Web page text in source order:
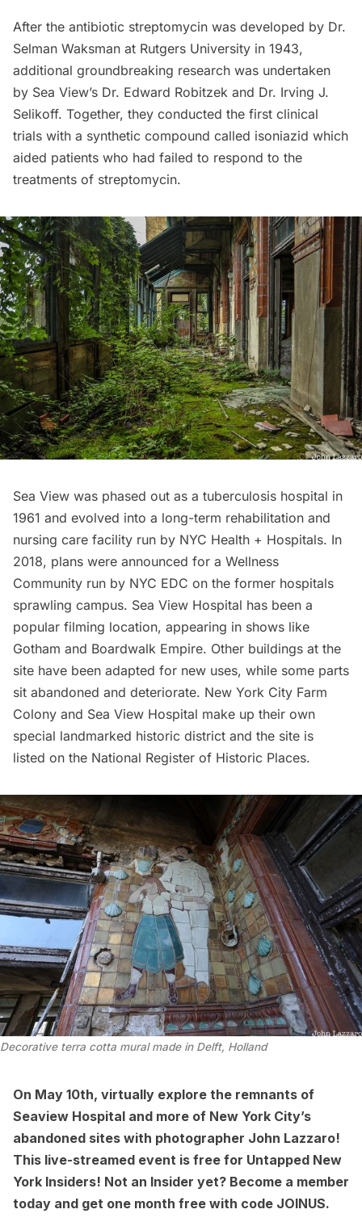
After the antibiotic streptomycin was developed by Dr.
Selman Waksman at Rutgers University in 1943,
additional groundbreaking research was undertaken
by Sea View’s Dr. Edward Robitzek and Dr. Irving J.
Selikoff. Together, they conducted the first clinical
trials with a synthetic compound called isoniazid which
aided patients who had failed to respond to the
treatments of streptomycin.
Sea View was phased out as a tuberculosis hospital in
1961 and evolved into a long-term rehabilitation and
nursing care facility run by NYC Health + Hospitals. In
2018, plans were announced for a Wellness
Community run by NYC EDC on the former hospitals
sprawling campus. Sea View Hospital has been a
popular filming location, appearing in shows like
Gotham and Boardwalk Empire. Other buildings at the
site have been adapted for new uses, while some parts
sit abandoned and deteriorate. New York City Farm
Colony and Sea View Hospital make up their own
special landmarked historic district and the site is
listed on the National Register of Historic Places.
Decorative terra cotta mural made in Delft, Holland
On May 10th, virtually explore the remnants of
Seaview Hospital and more of New York City’s
abandoned sites with photographer John Lazzaro!
This live-streamed event is free for Untapped New
York Insiders! Not an Insider yet? Become a member
today and get one month free with code JOINUS.